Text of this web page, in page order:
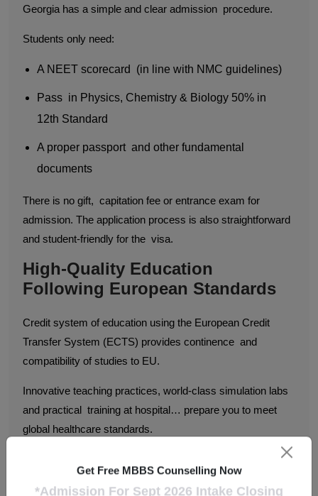
Get Free MBBS Counselling Now
Georgia has a simple and clear admission procedure.
Students only need:
A NEET scorecard (in line with NMC guidelines)
Pass in Physics, Chemistry & Biology 50% in
12th Standard
A proper passport and other fundamental
documents
There is no gift, capitation fee or entrance exam for
admission. The application process is also straightforward
and student-friendly for the visa.
High-Quality Education
Following European Standards
Credit system of education using the European Credit
Transfer System (ECTS) provides continence and
compatibility of studies to EU.
Innovative teaching practices, world-class simulation labs
and practical training at hospital… prepare you to meet
global healthcare standards.
From the first year itself, students enrolled in MBBS in